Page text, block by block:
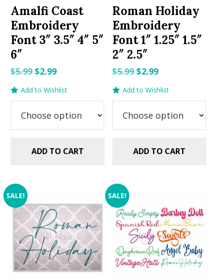
Amalfi Coast
Embroidery
Font 3″ 3.5″ 4″ 5″
6″
$5.99Original
$5.99.
$2.99Current
$2.99.
Add to Wishlist
ADD TO CART
Roman Holiday
Embroidery
Font 1″ 1.25″ 1.5″
2″ 2.5″
$5.99 Original
$5.99.
$2.99Current
$2.99.
Add to Wishlist
ADD TO CART
SALE! SALE!